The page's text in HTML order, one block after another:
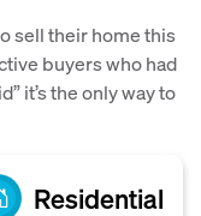
sell their home this
buyers who had
it’s the only way to
Residential